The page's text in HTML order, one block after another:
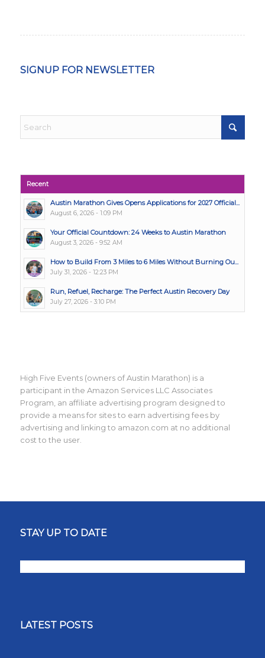
SIGNUP FOR NEWSLETTER
Recent
Austin Marathon Gives Opens Applications for 2027 Official...
August 6, 2026 - 1:09 PM
Your Official Countdown: 24 Weeks to Austin Marathon
August 3, 2026 - 9:52 AM
How to Build From 3 Miles to 6 Miles Without Burning Ou...
July 31, 2026 - 12:23 PM
Run, Refuel, Recharge: The Perfect Austin Recovery Day
July 27, 2026 - 3:10 PM
High Five Events (owners of Austin Marathon) is a
participant in the Amazon Services LLC Associates
Program, an affiliate advertising program designed to
provide a means for sites to earn advertising fees by
advertising and linking to amazon.com at no additional
cost to the user.
STAY UP TO DATE
LATEST POSTS